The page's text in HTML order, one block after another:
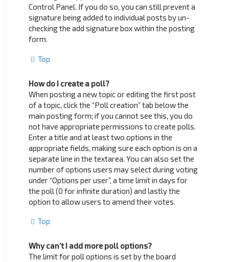
Control Panel. If you do so, you can still prevent a
signature being added to individual posts by un-
checking the add signature box within the posting
form.
Top
How do I create a poll?
When posting a new topic or editing the first post
of a topic, click the “Poll creation” tab below the
main posting form; if you cannot see this, you do
not have appropriate permissions to create polls.
Enter a title and at least two options in the
appropriate fields, making sure each option is on a
separate line in the textarea. You can also set the
number of options users may select during voting
under “Options per user”, a time limit in days for
the poll (0 for infinite duration) and lastly the
option to allow users to amend their votes.
Top
Why can’t I add more poll options?
The limit for poll options is set by the board